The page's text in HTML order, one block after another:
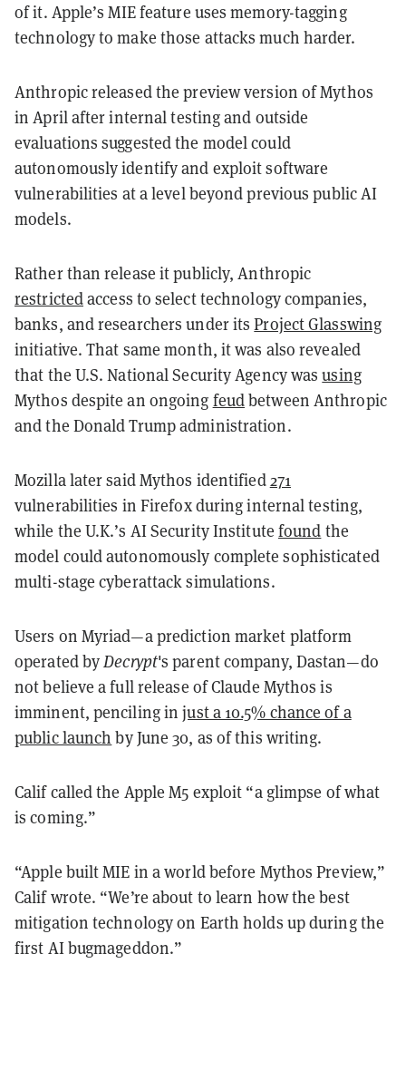
of it. Apple’s MIE feature uses memory-tagging
technology to make those attacks much harder.
Anthropic released the preview version of Mythos
in April after internal testing and outside
evaluations suggested the model could
autonomously identify and exploit software
vulnerabilities at a level beyond previous public AI
models.
Rather than release it publicly, Anthropic
restrictedaccess to select technology companies,
banks, and researchers under itsProject Glasswing
initiative. That same month, it was also revealed
that the U.S. National Security Agency wasusing
Mythos despite an ongoing feudbetween Anthropic
and the Donald Trump administration.
Mozilla later said Mythos identified271
vulnerabilities in Firefox during internal testing,
while the U.K.’s AI Security Institute found the
model could autonomously complete sophisticated
multi-stage cyberattack simulations.
Users on Myriad—a prediction market platform
operated byDecrypt's parent company, Dastan—do
not believe a full release of Claude Mythos is
imminent, penciling injust a 10.5% chance of a
public launch by June 30, as of this writing.
Calif called the Apple M5 exploit “a glimpse of what
is coming.”
“Apple built MIE in a world before Mythos Preview,”
Calif wrote. “We’re about to learn how the best
mitigation technology on Earth holds up during the
first AI bugmageddon.”